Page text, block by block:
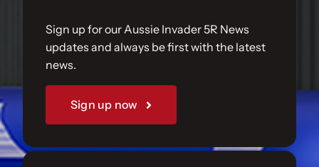
Sign up for our Aussie Invader 5R News
updates and always be first with the latest
news.
Sign up now